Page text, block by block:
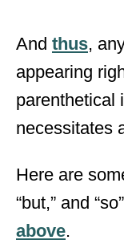
And thus,
appearing
parenthetical
necessitates
Here are
“but,” and
above.